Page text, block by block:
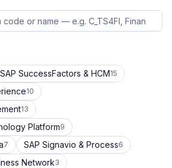
SAP SuccessFactors & HCM15
10
13
Platform9
7 SAP Signavio & Process6
Network3